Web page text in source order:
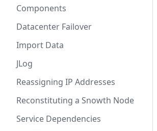
Components
Datacenter Failover
Import Data
JLog
Reassigning IP Addresses
Reconstituting a Snowth Node
Service Dependencies